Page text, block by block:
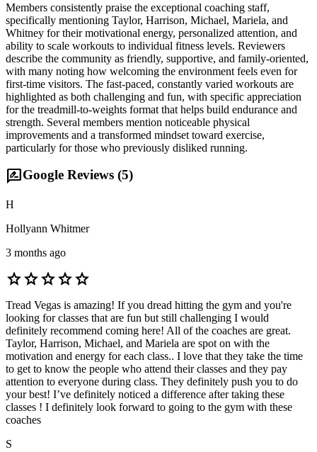
Members consistently praise the exceptional coaching staff,
specifically mentioning Taylor, Harrison, Michael, Mariela, and
Whitney for their motivational energy, personalized attention, and
ability to scale workouts to individual fitness levels. Reviewers
describe the community as friendly, supportive, and family-oriented,
with many noting how welcoming the environment feels even for
first-time visitors. The fast-paced, constantly varied workouts are
highlighted as both challenging and fun, with specific appreciation
for the treadmill-to-weights format that helps build endurance and
strength. Several members mention noticeable physical
improvements and a transformed mindset toward exercise,
particularly for those who previously disliked running.
rate_reviewGoogle Reviews (5)
H
Hollyann Whitmer
3 months ago
starstarstarstarstar
Tread Vegas is amazing! If you dread hitting the gym and you're
looking for classes that are fun but still challenging I would
definitely recommend coming here! All of the coaches are great.
Taylor, Harrison, Michael, and Mariela are spot on with the
motivation and energy for each class.. I love that they take the time
to get to know the people who attend their classes and they pay
attention to everyone during class. They definitely push you to do
your best! I’ve definitely noticed a difference after taking these
classes ! I definitely look forward to going to the gym with these
coaches
S